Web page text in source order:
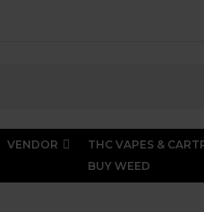
VENDOR THC VAPES &
BUY WEED